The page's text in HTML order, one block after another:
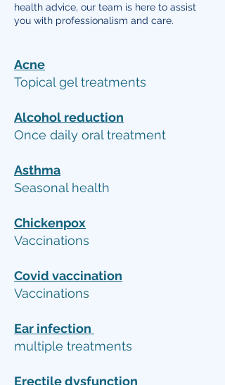
health advice, our team is here to assist
you with professionalism and care.
Acne
Topical gel treatments
Alcohol reduction
Once daily oral treatment
Asthma
Seasonal health
Chickenpox
Vaccinations
Covid vaccination
Vaccinations
Ear infection
multiple treatments
Erectile dysfunction